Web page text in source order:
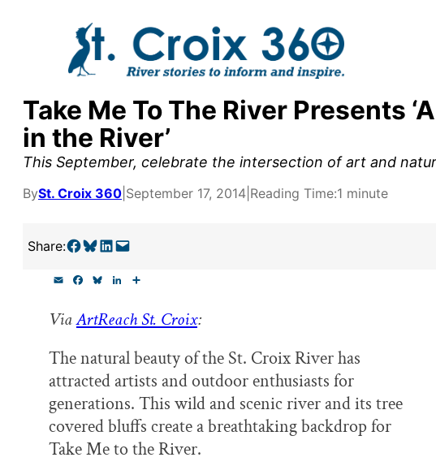
Take Me To The River Presents
in the River’
This September, celebrate the intersection of art and
BySt. Croix 360 September 17, 2014 Reading Time:1 minute
Share:Share on Facebook Share on Bluesky Share on LinkedIn Email this Page
i e
b
o
e
s
y
k
e
I
r
e
ViaArtReach St. Croix:
The natural beauty of the St. Croix River has
attracted artists and outdoor enthusiasts for
generations. This wild and scenic river and its tree
covered bluffs create a breathtaking backdrop for
Take Me to the River.
supporters by the
research, and
goal today.